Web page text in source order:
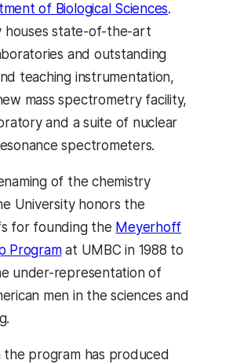
of Biological Sciences.
houses state-of-the-art
and outstanding
teaching instrumentation,
mass spectrometry facility,
and a suite of nuclear
spectrometers.
of the chemistry
University honors the
for founding the Meyerhoff
Programat UMBC in 1988 to
under-representation of
men in the sciences and
the program has produced